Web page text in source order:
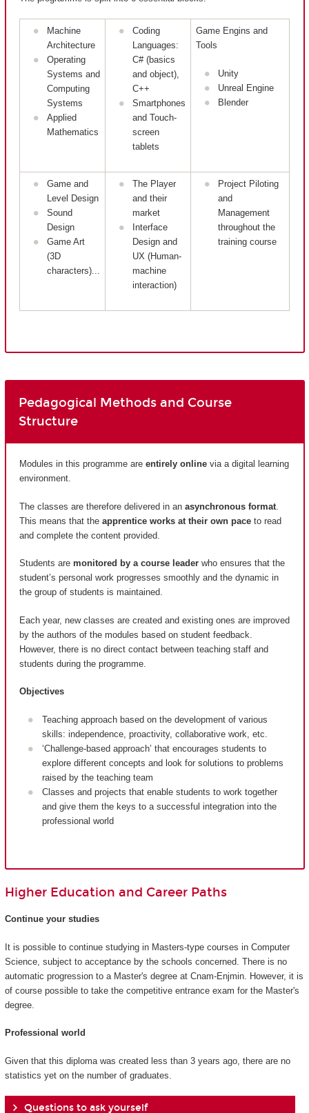
Machine
Architecture
Operating
Systems and
Computing
Systems
Applied
Mathematics
Coding
Languages:
C# (basics
and object),
C++
Smartphones
and Touch-
screen
tablets
Game Engins and
Tools
Unity
Unreal Engine
Blender
Game and
Level Design
Sound
Design
Game Art
(3D
characters)...
The Player
and their
market
Interface
Design and
UX (Human-
machine
interaction)
Project Piloting
and
Management
throughout the
training course
Pedagogical Methods and Course
Structure
Modules in this programme are entirely online via a digital learning
environment.
The classes are therefore delivered in an asynchronous format
This means that the apprentice works at their own pace to read
and complete the content provided.
Students are monitored by a course leader who ensures that the
student’s personal work progresses smoothly and the dynamic in
the group of students is maintained.
Each year, new classes are created and existing ones are improved
by the authors of the modules based on student feedback.
However, there is no direct contact between teaching staff and
students during the programme.
Objectives
Teaching approach based on the development of various
skills: independence, proactivity, collaborative work, etc.
‘Challenge-based approach’ that encourages students to
explore different concepts and look for solutions to problems
raised by the teaching team
Classes and projects that enable students to work together
and give them the keys to a successful integration into the
professional world
Higher Education and Career Paths
Continue your studies
It is possible to continue studying in Masters-type courses in Computer
Science, subject to acceptance by the schools concerned. There is no
automatic progression to a Master's degree at Cnam-Enjmin. However, it is
of course possible to take the competitive entrance exam for the Master's
degree.
Professional world
Given that this diploma was created less than 3 years ago, there are no
statistics yet on the number of graduates.
Questions to ask yourself